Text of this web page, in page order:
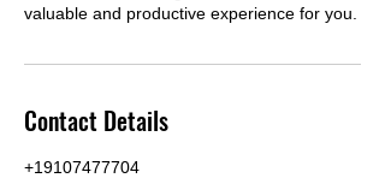
valuable and productive experience for you.
Contact Details
+19107477704